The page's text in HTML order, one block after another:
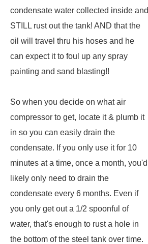
condensate water collected inside and
STILL rust out the tank! AND that the
oil will travel thru his hoses and he
can expect it to foul up any spray
painting and sand blasting!!
So when you decide on what air
compressor to get, locate it & plumb it
in so you can easily drain the
condensate. If you only use it for 10
minutes at a time, once a month, you'd
likely only need to drain the
condensate every 6 months. Even if
you only get out a 1/2 spoonful of
water, that's enough to rust a hole in
the bottom of the steel tank over time.